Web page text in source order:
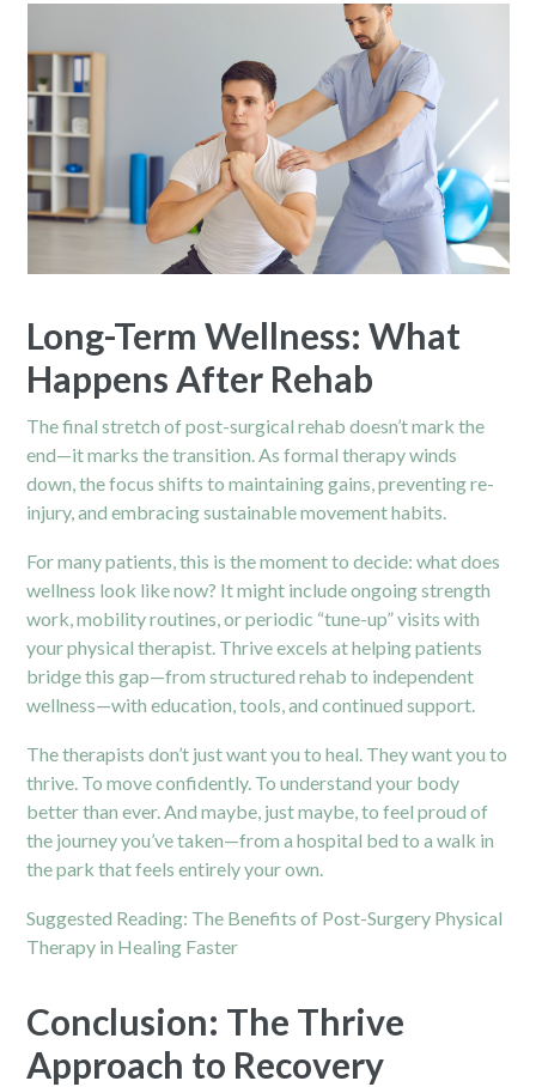
Long-Term Wellness: What
Happens After Rehab
The final stretch of post-surgical rehab doesn’t mark the
end—it marks the transition. As formal therapy winds
down, the focus shifts to maintaining gains, preventing re-
injury, and embracing sustainable movement habits.
For many patients, this is the moment to decide: what does
wellness look like now? It might include ongoing strength
work, mobility routines, or periodic “tune-up” visits with
your physical therapist. Thrive excels at helping patients
bridge this gap—from structured rehab to independent
wellness—with education, tools, and continued support.
The therapists don’t just want you to heal. They want you to
thrive. To move confidently. To understand your body
better than ever. And maybe, just maybe, to feel proud of
the journey you’ve taken—from a hospital bed to a walk in
the park that feels entirely your own.
Suggested Reading: The Benefits of Post-Surgery Physical
Therapy in Healing Faster
Conclusion: The Thrive
Approach to Recovery